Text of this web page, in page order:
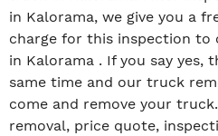
in Kalorama, we give you a
charge for this inspection to
in Kalorama . If you say yes,
same time and our truck
come and remove your
removal, price quote,